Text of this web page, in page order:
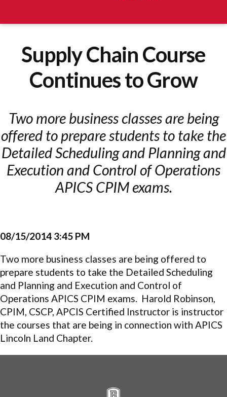
Supply Chain Course
Continues to Grow
Two more business classes are being
offered to prepare students to take the
Detailed Scheduling and Planning and
Execution and Control of Operations
APICS CPIM exams.
08/15/2014 3:45 PM
Two more business classes are being offered to
prepare students to take the Detailed Scheduling
and Planning and Execution and Control of
Operations APICS CPIM exams. Harold Robinson,
CPIM, CSCP, APCIS Certified Instructor is instructor
the courses that are being in connection with APICS
Lincoln Land Chapter.